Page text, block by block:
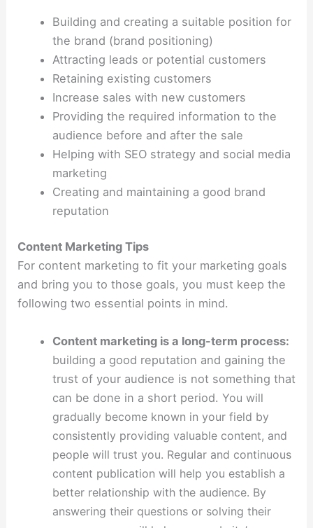
Building and creating a suitable position for
the brand (brand positioning)
Attracting leads or potential customers
Retaining existing customers
Increase sales with new customers
Providing the required information to the
audience before and after the sale
Helping with SEO strategy and social media
marketing
Creating and maintaining a good brand
reputation
Content Marketing Tips
For content marketing to fit your marketing goals
and bring you to those goals, you must keep the
following two essential points in mind.
Content marketing is a long-term process:
building a good reputation and gaining the
trust of your audience is not something that
can be done in a short period. You will
gradually become known in your field by
consistently providing valuable content, and
people will trust you. Regular and continuous
content publication will help you establish a
better relationship with the audience. By
answering their questions or solving their